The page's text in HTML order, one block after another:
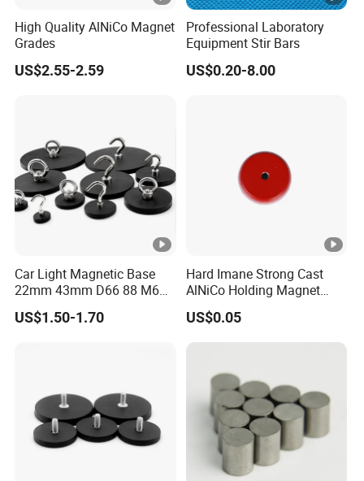
High Quality AlNiCo Magnet
Grades
US$2.55-2.59
Professional Laboratory
Equipment Stir Bars
US$0.20-8.00
Car Light Magnetic Base
22mm 43mm D66 88 M6
M8 Thread Rubber Coated
Magnet Soft Suction Cup
US$1.50-1.70
Hard Imane Strong Cast
AlNiCo Holding Magnet
High Performance for Sale
US$0.05